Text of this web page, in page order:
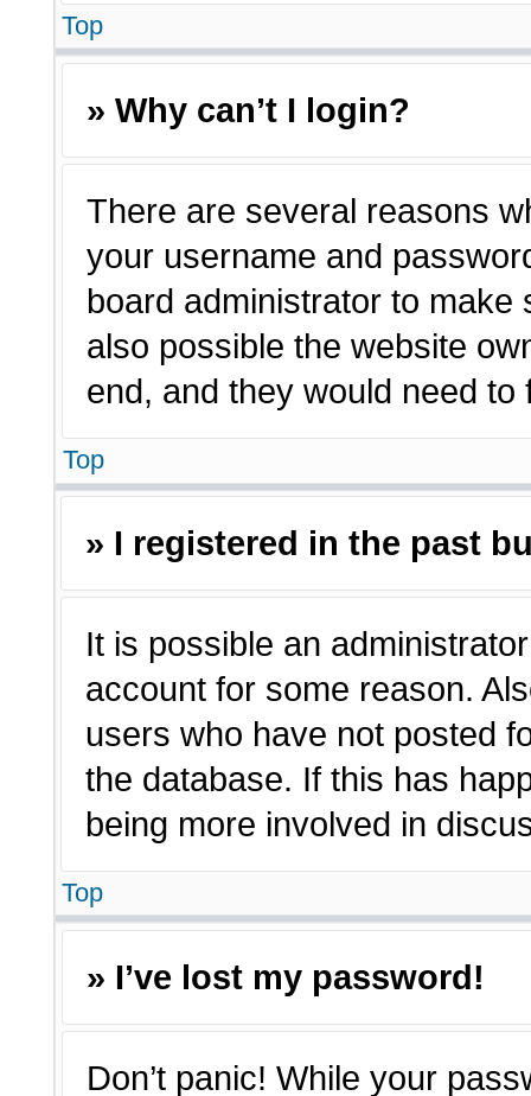
Top
» Why can’t I login?
There are several reasons
your username and
board administrator to make
also possible the website
end, and they would need to
Top
» I registered in the past
It is possible an
account for some reason.
users who have not posted
the database. If this has
being more involved in
Top
» I’ve lost my password!
Don’t panic! While your